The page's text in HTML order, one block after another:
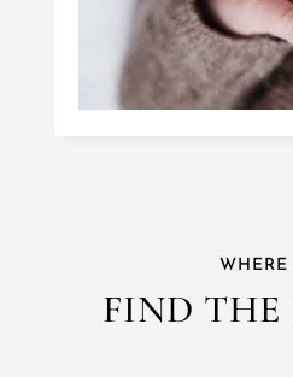
WHERE
FIND THE